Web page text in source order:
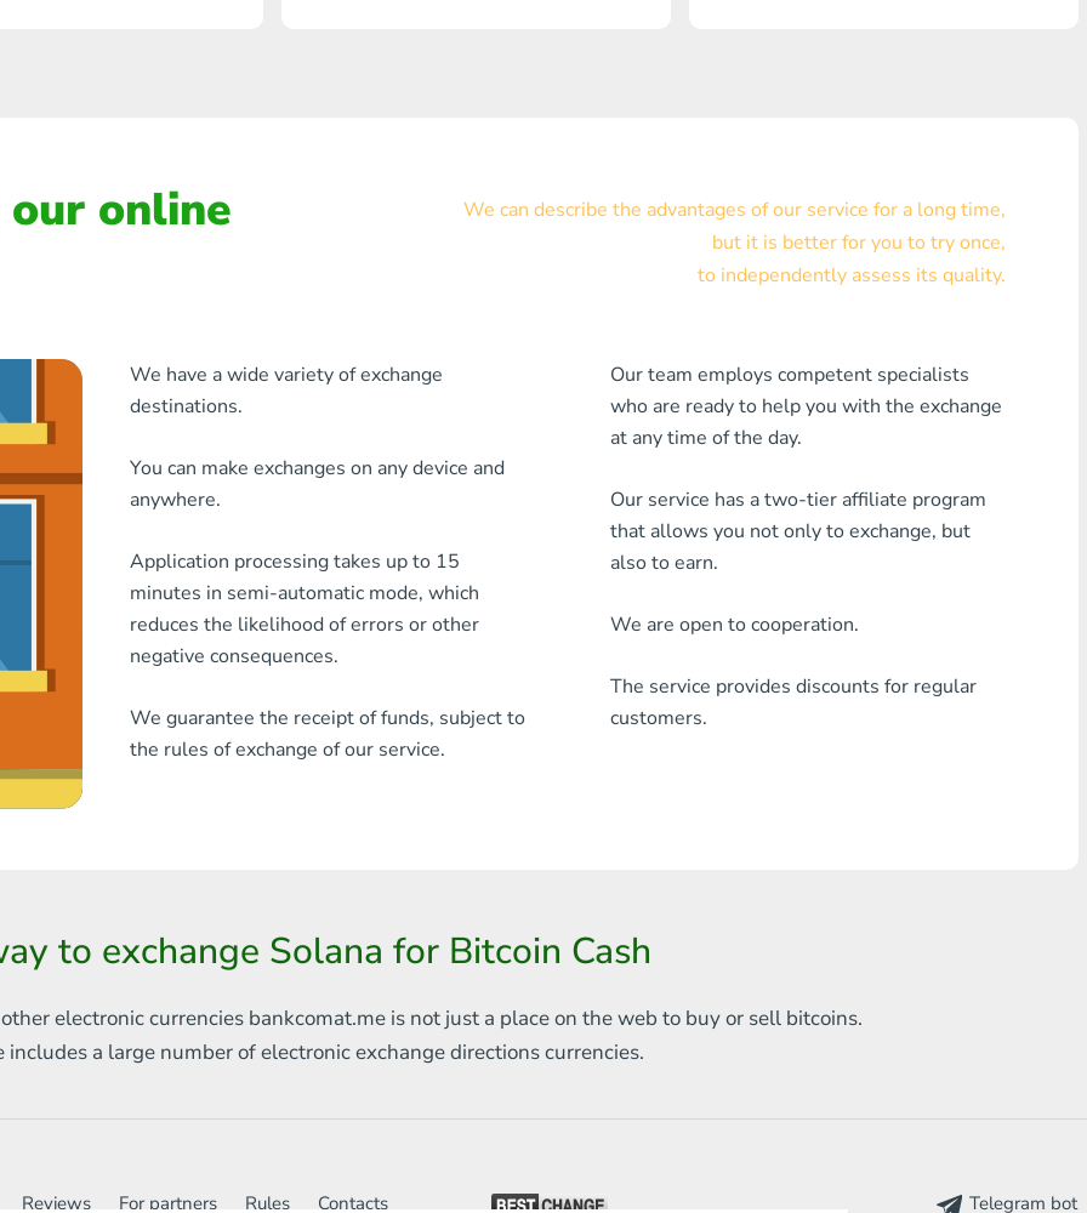
Visa/MasterCard USD
Visa/MasterCard EUR
Any MDL Bank
Any AMD Bank
Any Bank KGS
Any Bank UZS
Any bank THB
Litecoin
Ripple
our online
We can describe the advantages of our service for a long time,
but it is better for you to try once,
to independently assess its quality.
We have a wide variety of exchange
destinations.
You can make exchanges on any device and
anywhere.
Application processing takes up to 15
minutes in semi-automatic mode, which
reduces the likelihood of errors or other
negative consequences.
We guarantee the receipt of funds, subject to
the rules of exchange of our service.
Our team employs competent specialists
who are ready to help you with the exchange
at any time of the day.
Our service has a two-tier affiliate program
that allows you not only to exchange, but
also to earn.
We are open to cooperation.
The service provides discounts for regular
customers.
to exchange Solana for Bitcoin Cash
electronic currencies bankcomat.me is not just a place on the web to buy or sell bitcoins.
includes a large number of electronic exchange directionscurrencies.
Telegram bot
Reviews For partners Rules Contacts